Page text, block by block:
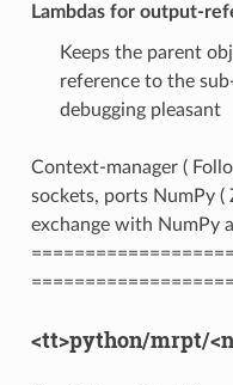
Lambdas for output-
Keeps the parent
reference to the
debugging pleasant
Context-manager (
sockets, ports NumPy
exchange with NumPy
<tt>python/mrpt/